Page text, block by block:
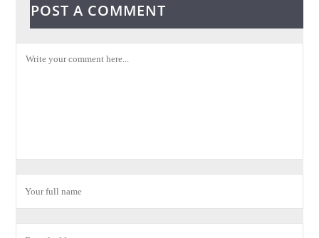
POST A COMMENT